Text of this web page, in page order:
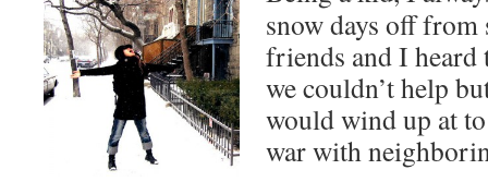
snow days off
friends and I heard
we couldn’t help
would wind up at
war with